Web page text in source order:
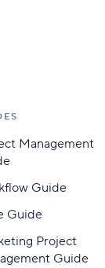
Management
Guide
Guide
Project
Guide